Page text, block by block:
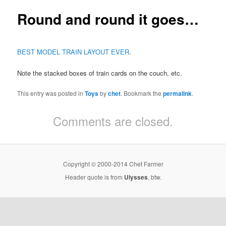
Round and round it goes…
BEST MODEL TRAIN LAYOUT EVER.
Note the stacked boxes of train cards on the couch, etc.
This entry was posted inToysbychet. Bookmark thepermalink.
Comments are closed.
Copyright © 2000-2014 Chet Farmer
Header quote is from Ulysses, btw.